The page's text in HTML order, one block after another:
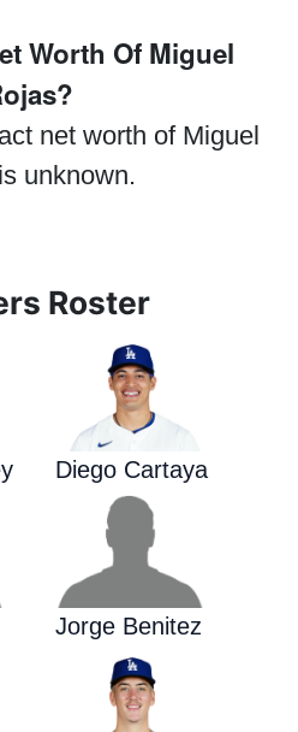
Worth Of Miguel
net worth of Miguel
unknown.
Roster
Diego Cartaya
Jorge Benitez